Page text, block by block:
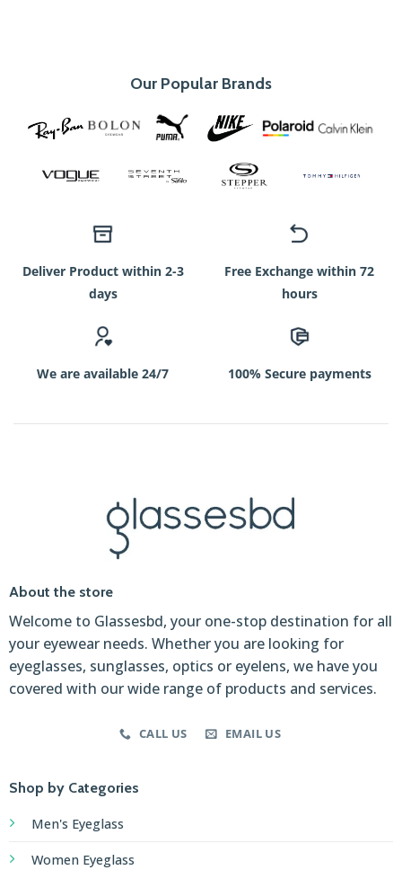
Our Popular Brands
Deliver Product within 2-3
days
Free Exchange within 72
hours
We are available 24/7 100% Secure payments
About the store
Welcome to Glassesbd, your one-stop destination for all
your eyewear needs. Whether you are looking for
eyeglasses, sunglasses, optics or eyelens, we have you
covered with our wide range of products and services.
CALL US EMAIL US
Shop by Categories
Men's Eyeglass
Women Eyeglass